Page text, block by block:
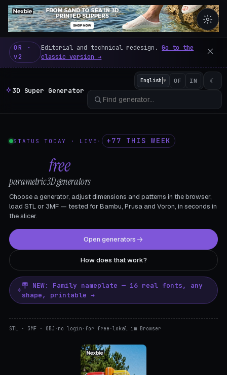
3D Super Generator – 600
OR ·
v2
Editorial and technical redesign.Go to the
classic version →
3D Super Generator
English ▼ OF IN ☾
STATUS TODAY · LIVE · +77 THIS WEEK
free
parametric 3D generators
Choose a generator, adjust dimensions and patterns in the browser,
load STL or 3MF — tested for Bambu, Prusa and Voron, in seconds in
the slicer.
Open generators
How does that work?
🪧 NEW: Family nameplate — 16 real fonts, any
shape, printable →
STL · 3MF · OBJ · no login ·for free ·lokal im Browser